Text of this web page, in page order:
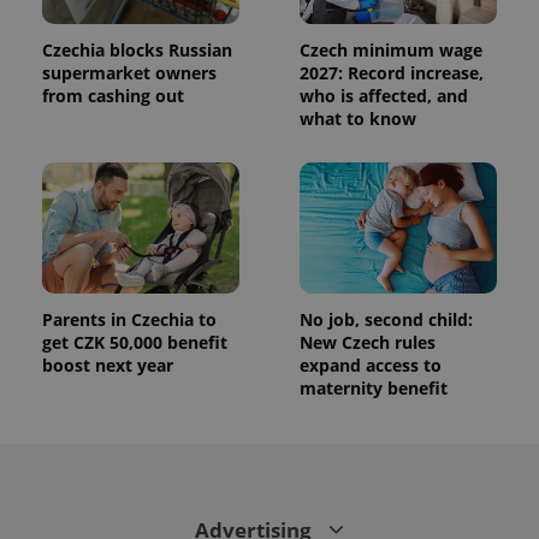
Czechia blocks Russian
supermarket owners
from cashing out
Czech minimum wage
2027: Record increase,
who is affected, and
what to know
Parents in Czechia to
get CZK 50,000 benefit
boost next year
No job, second child:
New Czech rules
expand access to
maternity benefit
Advertising
is used to
unique
users by
assigning a
randomly
generated
identifier. It
is included
in each
page
request in
a site and
used to
calculate
session
and
campaign
data for
the sites